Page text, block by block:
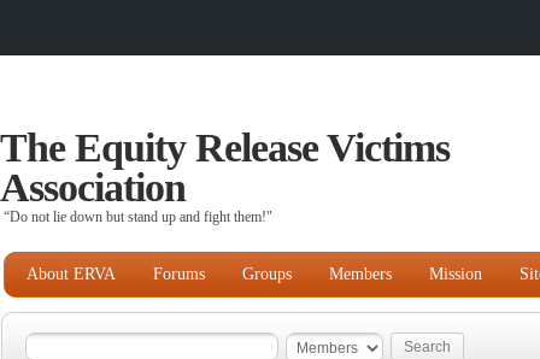
The Equity Release Victims
Association
“Do not lie down but stand up and fight them!"
About ERVA Forums Groups Members Mission